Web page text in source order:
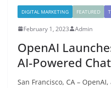
DIGITAL MARKETING FEATURED
February 1, 2023 Admin
OpenAI
AI-Powered
San Francisco, CA –